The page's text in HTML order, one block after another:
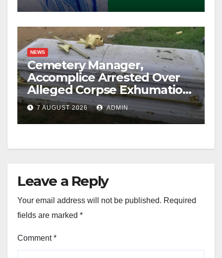
NEWS
Cemetery Manager,
Accomplice Arrested Over
Alleged Corpse Exhumation,
Casket Theft
7 AUGUST 2026 ADMIN
Leave a Reply
Your email address will not be published. Required
fields are marked *
Comment*